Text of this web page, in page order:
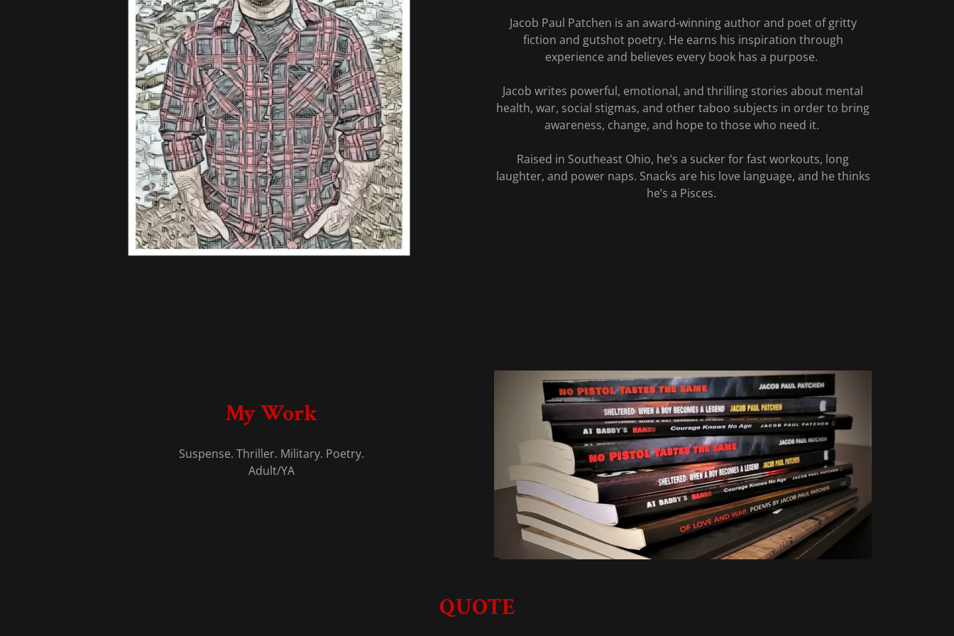
Jacob Paul Patchen is an award-winning author and poet of gritty
fiction and gutshot poetry. He earns his inspiration through
experience and believes every book has a purpose.
Jacob writes powerful, emotional, and thrilling stories about mental
health, war, social stigmas, and other taboo subjects in order to bring
awareness, change, and hope to those who need it.
Raised in Southeast Ohio, he’s a sucker for fast workouts, long
laughter, and power naps. Snacks are his love language, and he thinks
he’s a Pisces.
My Work
Suspense. Thriller. Military. Poetry.
Adult/YA
QUOTE